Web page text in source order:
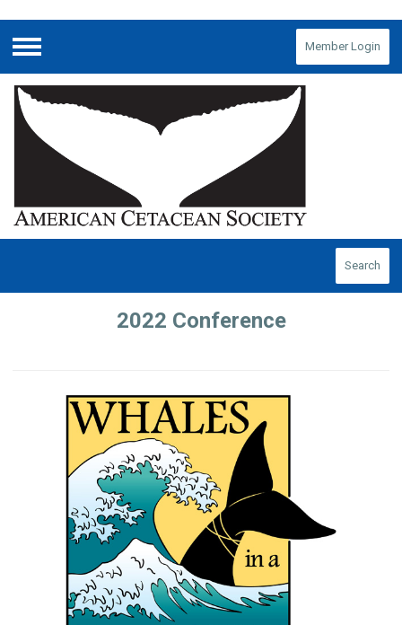
Menu
Member Login
Search
2022 Conference